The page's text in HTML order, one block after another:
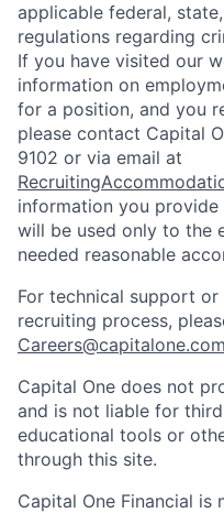
applicable federal,
regulations regarding
If you have visited our
information on
for a position, and you
please contact Capital
9102 or via email at
information you
will be used only to the
needed reasonable
For technical support
recruiting process,
Careers@capitalone.com
Capital One does not
and is not liable for
educational tools or
through this site.
Capital One Financial